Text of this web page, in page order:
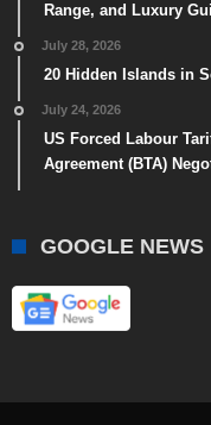
Range, and Luxury
July 28, 2026
20 Hidden Islands in
July 24, 2026
US Forced Labour
Agreement (BTA)
GOOGLE NEWS